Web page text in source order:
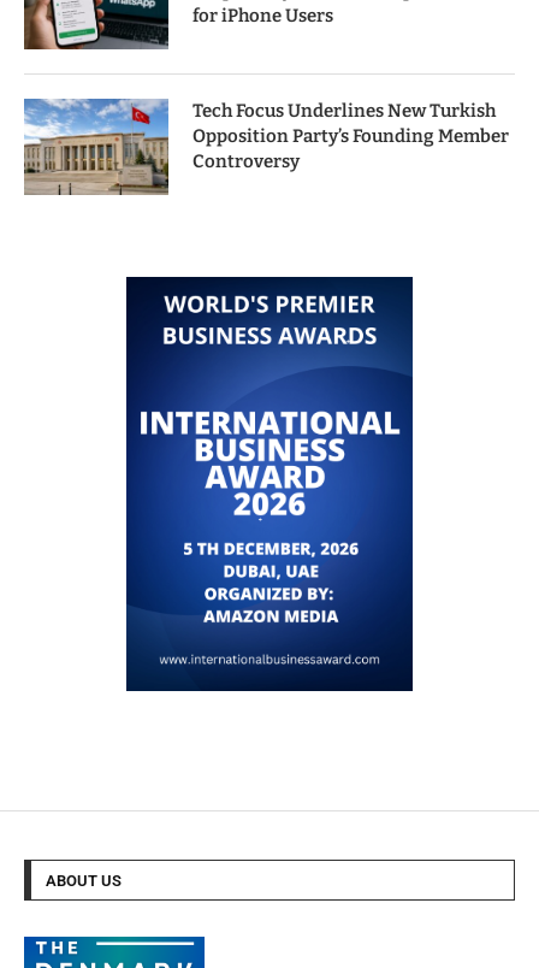
for iPhone Users
Tech Focus Underlines New Turkish
Opposition Party’s Founding Member
Controversy
ABOUT US